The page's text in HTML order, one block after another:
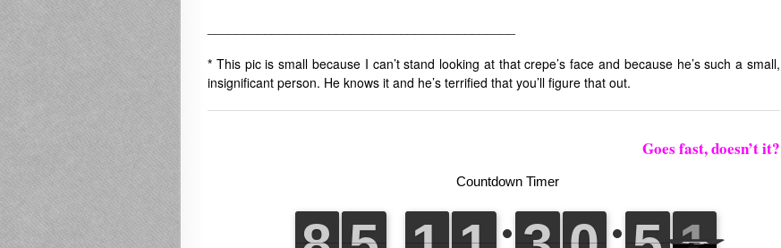
* This pic is small because I can’t stand looking at that crepe’s face and because he’s such a small,
insignificant person. He knows it and he’s terrified that you’ll figure that out.
Goes fast, doesn’t it?